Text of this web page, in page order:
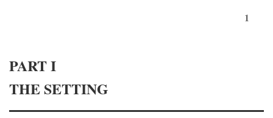
1
PART I
THE SETTING